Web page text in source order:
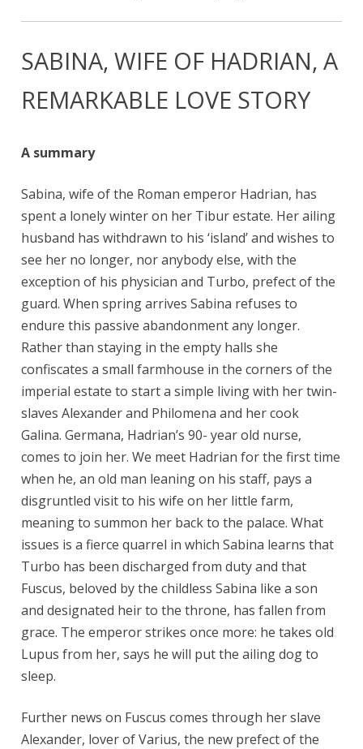
SABINA, WIFE OF HADRIAN, A
REMARKABLE LOVE STORY
A summary
Sabina, wife of the Roman emperor Hadrian, has
spent a lonely winter on her Tibur estate. Her ailing
husband has withdrawn to his ‘island’ and wishes to
see her no longer, nor anybody else, with the
exception of his physician and Turbo, prefect of the
guard. When spring arrives Sabina refuses to
endure this passive abandonment any longer.
Rather than staying in the empty halls she
confiscates a small farmhouse in the corners of the
imperial estate to start a simple living with her twin-
slaves Alexander and Philomena and her cook
Galina. Germana, Hadrian’s 90- year old nurse,
comes to join her. We meet Hadrian for the first time
when he, an old man leaning on his staff, pays a
disgruntled visit to his wife on her little farm,
meaning to summon her back to the palace. What
issues is a fierce quarrel in which Sabina learns that
Turbo has been discharged from duty and that
Fuscus, beloved by the childless Sabina like a son
and designated heir to the throne, has fallen from
grace. The emperor strikes once more: he takes old
Lupus from her, says he will put the ailing dog to
sleep.
Further news on Fuscus comes through her slave
Alexander, lover of Varius, the new prefect of the